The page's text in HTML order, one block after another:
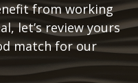
from working
let’s review yours
match for our